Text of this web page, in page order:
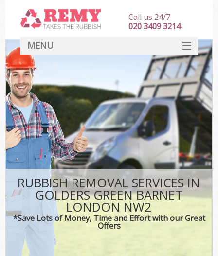
RUBBISH REMOVAL SERVICES IN
GOLDERS GREEN BARNET
LONDON NW2
*Save Lots of Money, Time and Effort with our Great
Offers
Call us 24/7
020 3409 3214
MENU
HOME
DEALS
FAQ
CONTACT